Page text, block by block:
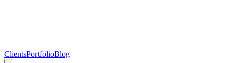
ClientsPortfolioBlog